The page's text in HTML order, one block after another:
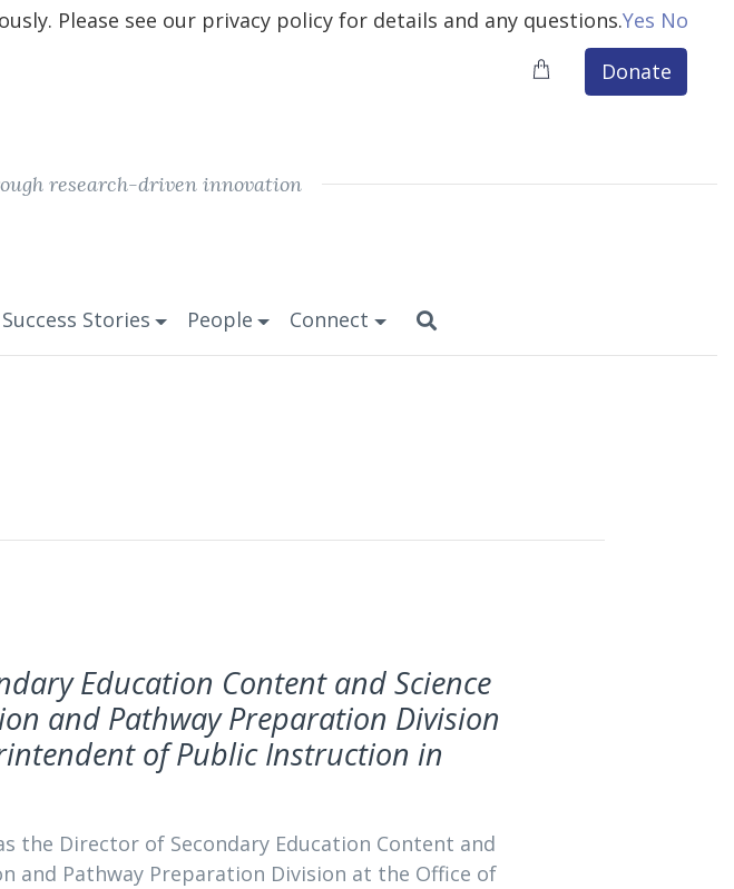
Donate
research-driven innovation
Success Stories People Connect
Education Content and Science
and Pathway Preparation Division
of Public Instruction in
the Director of Secondary Education Content and
and Pathway Preparation Division at the Office of
Please see our privacy policy for details and any questions.Yes No